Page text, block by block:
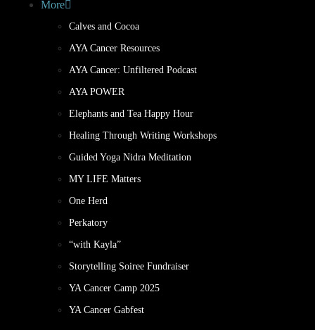
More
Calves and Cocoa
AYA Cancer Resources
AYA Cancer: Unfiltered Podcast
AYA POWER
Elephants and Tea Happy Hour
Healing Through Writing Workshops
Guided Yoga Nidra Meditation
MY LIFE Matters
One Herd
Perkatory
“with Kayla”
Storytelling Soiree Fundraiser
YA Cancer Camp 2025
YA Cancer Gabfest